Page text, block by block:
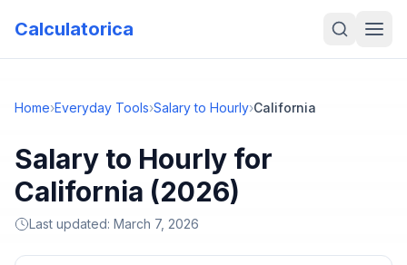
Calculatorica
Home›Everyday Tools›Salary to Hourly›California
Salary to Hourly for
California (2026)
Last updated: March 7, 2026